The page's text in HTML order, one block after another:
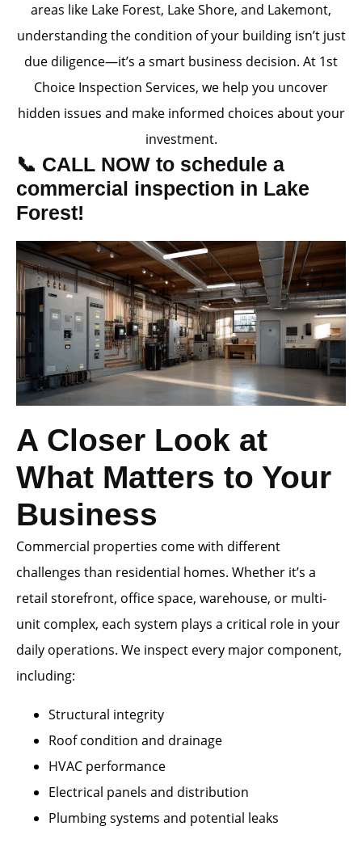
areas like Lake Forest, Lake Shore, and Lakemont,
understanding the condition of your building isn’t just
due diligence—it’s a smart business decision. At 1st
Choice Inspection Services, we help you uncover
hidden issues and make informed choices about your
investment.
📞 CALL NOW to schedule a
commercial inspection in Lake
Forest!
A Closer Look at
What Matters to Your
Business
Commercial properties come with different
challenges than residential homes. Whether it’s a
retail storefront, office space, warehouse, or multi-
unit complex, each system plays a critical role in your
daily operations. We inspect every major component,
including:
Structural integrity
Roof condition and drainage
HVAC performance
Electrical panels and distribution
Plumbing systems and potential leaks